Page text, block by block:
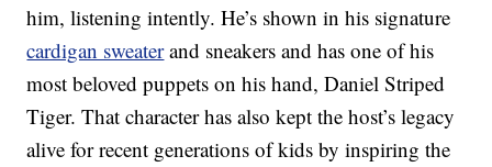
him, listening intently. He’s shown in his signature
cardigan sweaterand sneakers and has one of his
most beloved puppets on his hand, Daniel Striped
Tiger. That character has also kept the host’s legacy
alive for recent generations of kids by inspiring the